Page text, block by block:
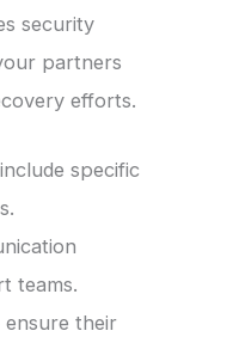
security
partners
efforts.
specific
teams.
their